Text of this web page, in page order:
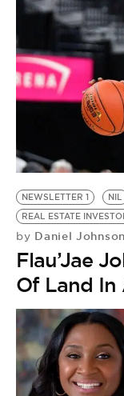
NEWSLETTER 1 NIL
REAL ESTATE
by Daniel Johnson
Flau’Jae
Of Land In